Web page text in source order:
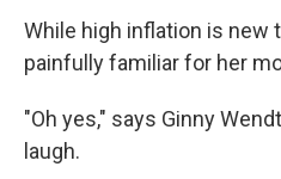
While high inflation is new
painfully familiar for her
"Oh yes," says Ginny
laugh.